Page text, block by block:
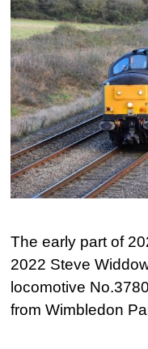
The early part of
2022 Steve
locomotive
from Wimbledon